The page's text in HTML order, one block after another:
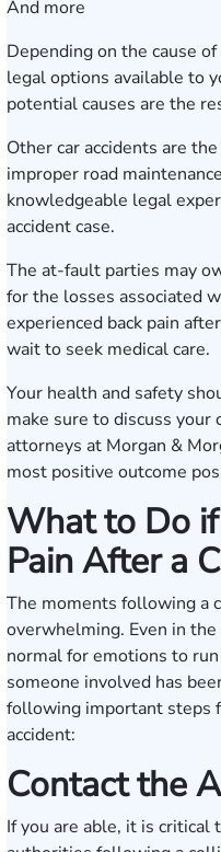
And more
Depending on the cause
legal options available to
potential causes are the
Other car accidents are
improper road
knowledgeable legal
accident case.
The at-fault parties may
for the losses associated
experienced back pain
wait to seek medical care.
Your health and safety
make sure to discuss your
attorneys at Morgan &
most positive outcome
What to Do
Pain After a
The moments following a
overwhelming. Even in
normal for emotions to
someone involved has
following important steps
accident:
Contact the
If you are able, it is critical